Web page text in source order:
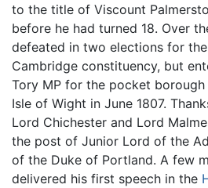
to the title of Viscount
before he had turned 18. Over
defeated in two elections for
Cambridge constituency, but
Tory MP for the pocket
Isle of Wight in June 1807.
Lord Chichester and Lord
the post of Junior Lord of the
of the Duke of Portland. A few
delivered his first speech in the